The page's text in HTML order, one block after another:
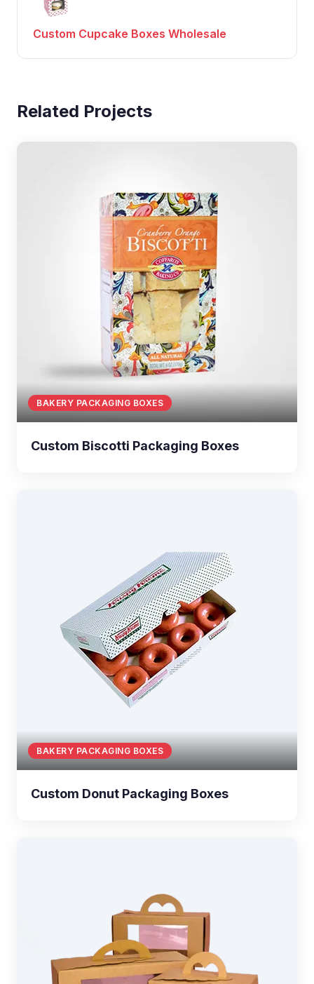
Custom Cupcake Boxes Wholesale
Related Projects
BAKERY PACKAGING BOXES
Custom Biscotti Packaging Boxes
BAKERY PACKAGING BOXES
Custom Donut Packaging Boxes